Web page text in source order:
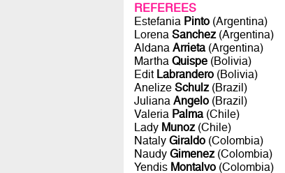
REFEREES
Estefania Pinto(Argentina)
Lorena Sanchez(Argentina)
Aldana Arrieta(Argentina)
Martha Quispe(Bolivia)
Edit Labrandero(Bolivia)
Anelize Schulz(Brazil)
Juliana Angelo(Brazil)
Valeria Palma(Chile)
Lady Munoz(Chile)
Nataly Giraldo(Colombia)
Naudy Gimenez(Colombia)
Yendis Montalvo(Colombia)